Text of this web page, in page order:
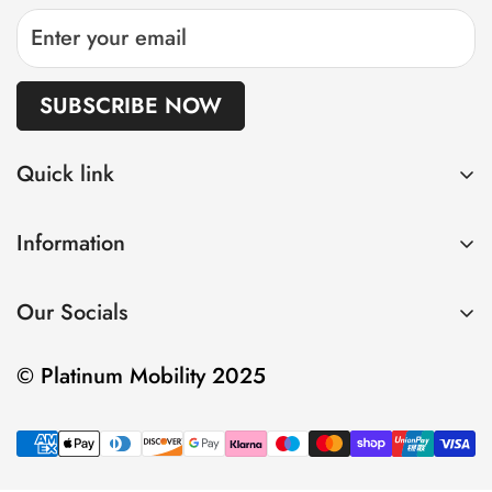
SUBSCRIBE NOW
Quick link
Shop
Sell
Contact
Information
Refund Policy
Shipping Policy
Insurance and Warranty
Our Socials
© Platinum Mobility 2025